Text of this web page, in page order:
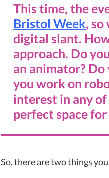
This time, the
Bristol Week, so
digital slant.
approach. Do
an animator?
you work on
interest in any
perfect space for
So, there are two things